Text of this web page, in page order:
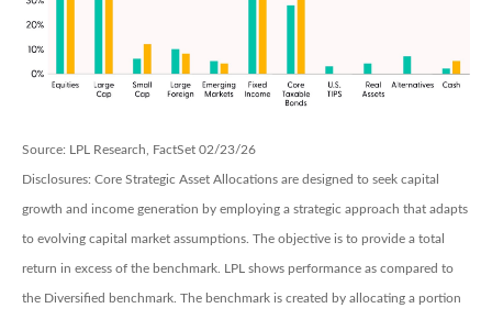
Source: LPL Research, FactSet 02/23/26
Disclosures: Core Strategic Asset Allocations are designed to seek capital
growth and income generation by employing a strategic approach that adapts
to evolving capital market assumptions. The objective is to provide a total
return in excess of the benchmark. LPL shows performance as compared to
the Diversified benchmark. The benchmark is created by allocating a portion